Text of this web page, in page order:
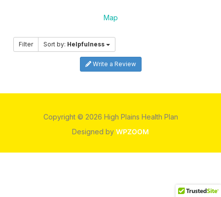
Map
Filter Sort by: Helpfulness
Write a Review
Copyright © 2026 High Plains Health Plan
Designed by WPZOOM